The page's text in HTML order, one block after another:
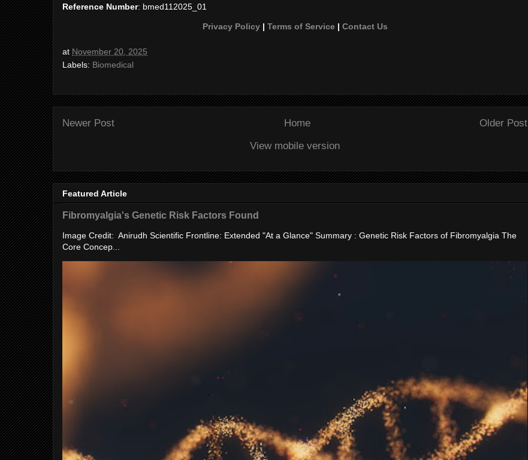
Reference Number: bmed112025_01
Privacy Policy| Terms of Service| Contact Us
at November 20, 2025
Labels: Biomedical
Newer Post Older Post
Home
View mobile version
Featured Article
Fibromyalgia's Genetic Risk Factors Found
Image Credit: Anirudh Scientific Frontline: Extended "At a Glance" Summary : Genetic Risk Factors of Fibromyalgia The
Core Concep...